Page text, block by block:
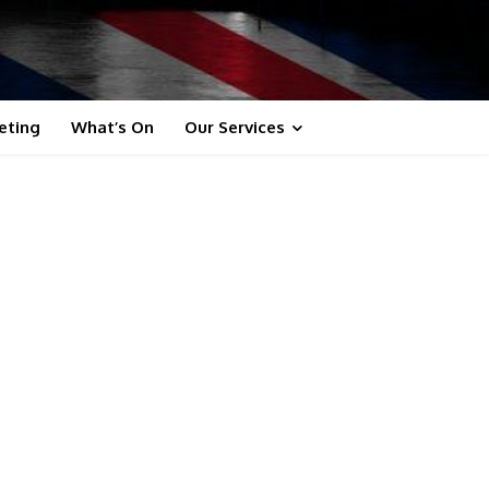
What’s On Our Services